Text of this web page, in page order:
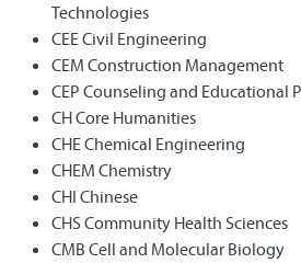
Technologies
CEE Civil Engineering
CEM Construction Management
CEP Counseling and Educational
CH Core Humanities
CHE Chemical Engineering
CHEM Chemistry
CHI Chinese
CHS Community Health Sciences
CMB Cell and Molecular Biology